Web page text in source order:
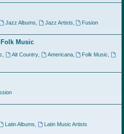
Jazz Albums Jazz Artists
Fusion
Music
Alt Country, Americana, Folk Music
Latin Albums
Latin Music Artists